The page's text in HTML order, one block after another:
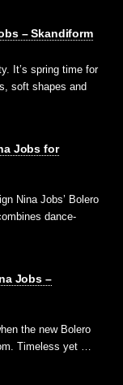
– Skandiform
It’s spring time for
soft shapes and
Jobs for
Nina Jobs’ Bolero
dance-
Jobs –
the new Bolero
Timeless yet …